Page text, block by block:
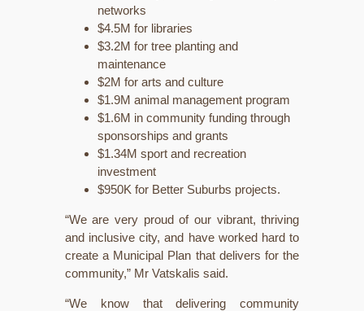
networks
$4.5M for libraries
$3.2M for tree planting and
maintenance
$2M for arts and culture
$1.9M animal management program
$1.6M in community funding through
sponsorships and grants
$1.34M sport and recreation
investment
$950K for Better Suburbs projects.
“We are very proud of our vibrant, thriving
and inclusive city, and have worked hard to
create a Municipal Plan that delivers for the
community,” Mr Vatskalis said.
“We know that delivering community